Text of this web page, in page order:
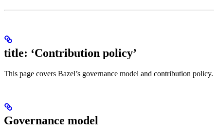
title: ‘Contribution policy’
This page covers Bazel’s governance model and contribution policy.
Governance model